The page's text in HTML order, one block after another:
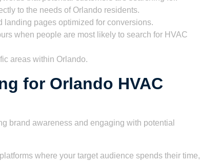
to the needs of Orlando residents.
landing pages optimized for conversions.
when people are most likely to search for HVAC
areas within Orlando.
for Orlando HVAC
brand awareness and engaging with potential
where your target audience spends their time,